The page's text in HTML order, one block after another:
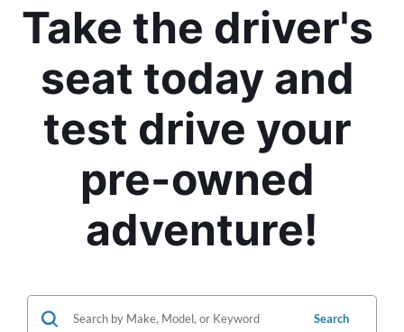
Take the driver's
seat today and
test drive your
pre-owned
adventure!
Search